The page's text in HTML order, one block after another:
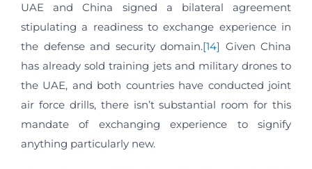
UAE and China signed a bilateral agreement
stipulating a readiness to exchange experience in
the defense and security domain.[14] Given China
has already sold training jets and military drones to
the UAE, and both countries have conducted joint
air force drills, there isn’t substantial room for this
mandate of exchanging experience to signify
anything particularly new.